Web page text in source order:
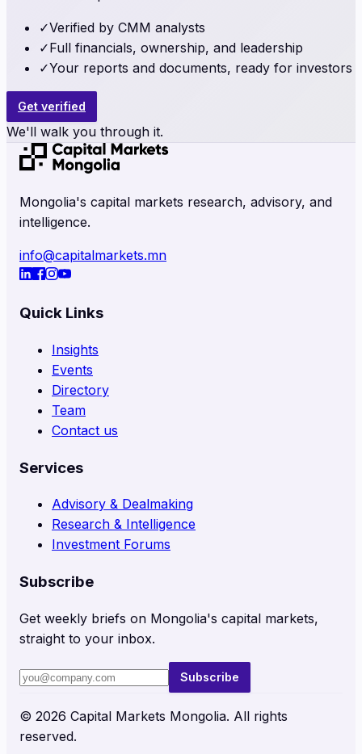
✓Verified by CMM analysts
✓Full financials, ownership, and leadership
✓Your reports and documents, ready for investors
Get verified
We'll walk you through it.
Mongolia's capital markets research, advisory, and
intelligence.
info@capitalmarkets.mn
Quick Links
Insights
Events
Directory
Team
Contact us
Services
Advisory & Dealmaking
Research & Intelligence
Investment Forums
Subscribe
Get weekly briefs on Mongolia's capital markets,
straight to your inbox.
Subscribe
© 2026 Capital Markets Mongolia. All rights
reserved.